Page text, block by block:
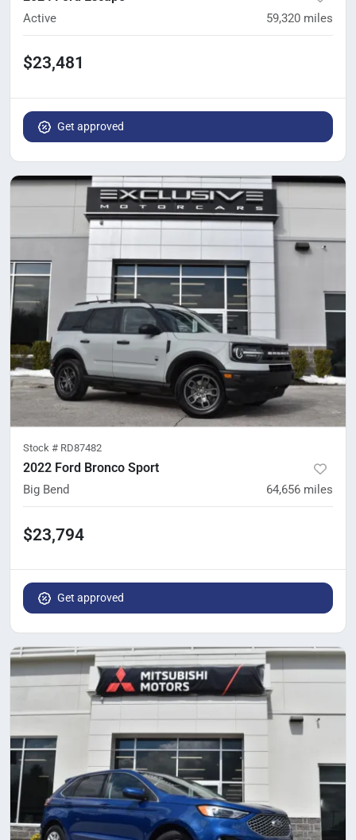
Active 59,320 miles
$23,481
Get approved
Stock # RD87482
2022 Ford Bronco Sport
Big Bend 64,656 miles
$23,794
Get approved